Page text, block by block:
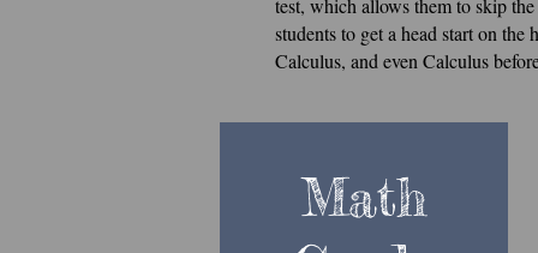
test, which allows them to skip
students to get a head start on
Calculus, and even Calculus
Math